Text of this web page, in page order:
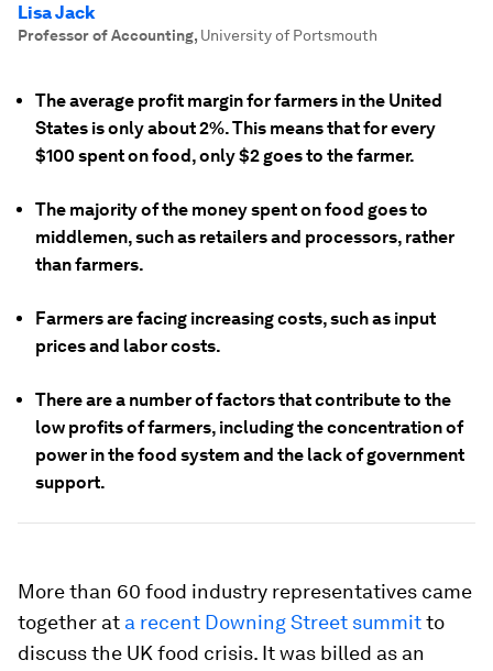
Lisa Jack
Professor of Accounting, University of Portsmouth
The average profit margin for farmers in the United
States is only about 2%. This means that for every
$100 spent on food, only $2 goes to the farmer.
The majority of the money spent on food goes to
middlemen, such as retailers and processors, rather
than farmers.
Farmers are facing increasing costs, such as input
prices and labor costs.
There are a number of factors that contribute to the
low profits of farmers, including the concentration of
power in the food system and the lack of government
support.
More than 60 food industry representatives came
together at a recent Downing Street summitto
discuss the UK food crisis. It was billed as an